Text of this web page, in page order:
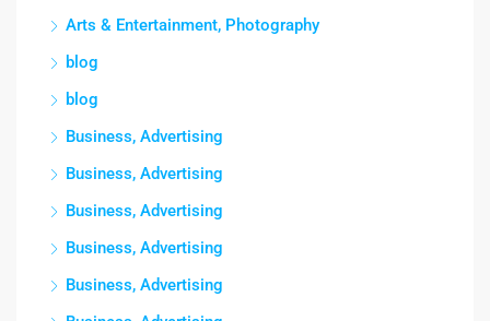
Arts & Entertainment, Photography
blog
blog
Business, Advertising
Business, Advertising
Business, Advertising
Business, Advertising
Business, Advertising